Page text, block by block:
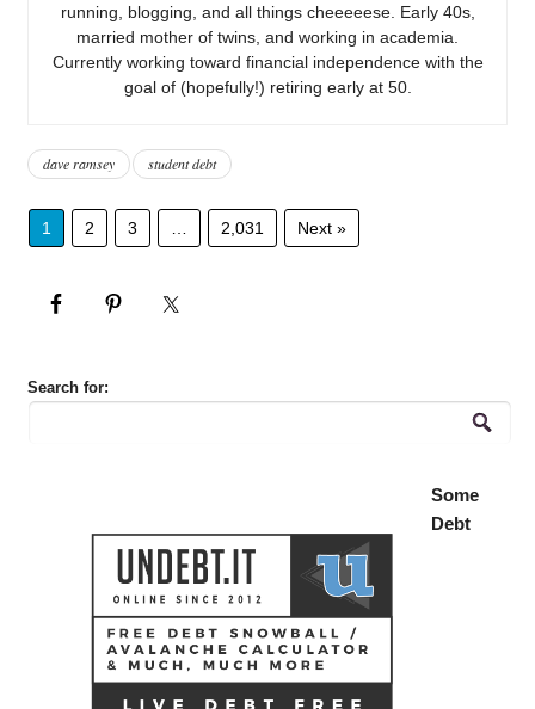
running, blogging, and all things cheeeeese. Early 40s,
married mother of twins, and working in academia.
Currently working toward financial independence with the
goal of (hopefully!) retiring early at 50.
dave ramsey student debt
1 2 3 2,031 Next »
Search for:
Some
Debt